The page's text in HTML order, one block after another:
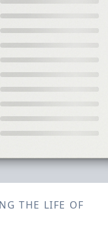
THE LIFE OF